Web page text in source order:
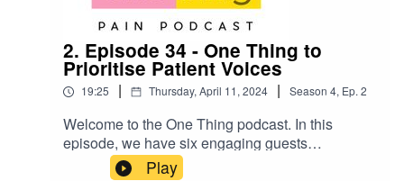
2. Episode 34 - One Thing to
Prioritise Patient Voices
19:25 | Thursday, April 11, 2024 | Season 4, Ep. 2
Welcome to the One Thing podcast. In this
episode, we have six engaging guests
discussing the need to prioritise the voices of
Play